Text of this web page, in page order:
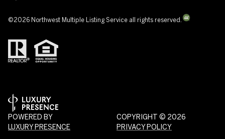
©2026 Northwest Multiple Listing Service all rights reserved.
POWERED BY
LUXURY PRESENCE
COPYRIGHT © 2026
PRIVACY POLICY